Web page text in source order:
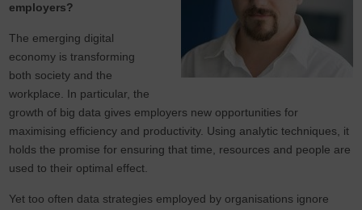
employers?
The emerging digital
economy is transforming
both society and the
workplace. In particular, the
growth of big data gives employers new opportunities for
maximising efficiency and productivity. Using analytic techniques, it
holds the promise for ensuring that time, resources and people are
used to their optimal effect.
Yet too often data strategies employed by organisations ignore